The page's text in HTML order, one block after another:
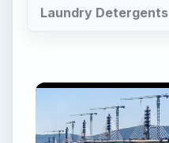
Laundry Detergents